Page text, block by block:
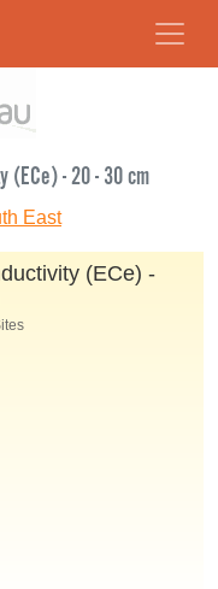
(ECe) - 20 - 30 cm
East
(ECe) -